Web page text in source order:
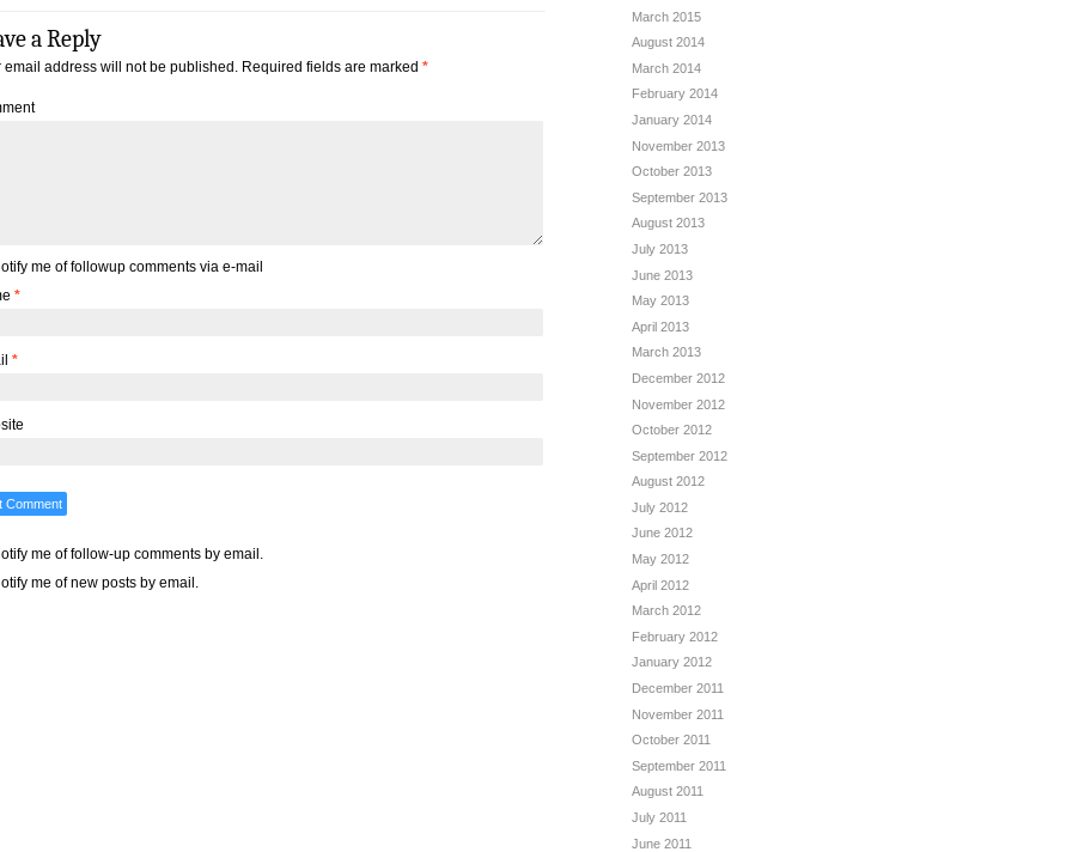
a Reply
email address will not be published. Required fields are marked *
me of followup comments via e-mail
*
*
me of follow-up comments by email.
me of new posts by email.
March 2015
August 2014
March 2014
February 2014
January 2014
November 2013
October 2013
September 2013
August 2013
July 2013
June 2013
May 2013
April 2013
March 2013
December 2012
November 2012
October 2012
September 2012
August 2012
July 2012
June 2012
May 2012
April 2012
March 2012
February 2012
January 2012
December 2011
November 2011
October 2011
September 2011
August 2011
July 2011
June 2011